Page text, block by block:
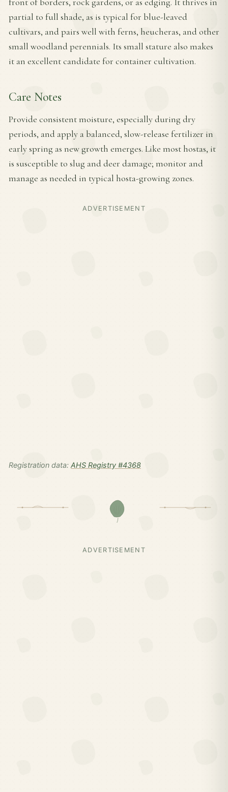
partial to full shade, as is typical for blue-leaved
cultivars, and pairs well with ferns, heucheras, and other
small woodland perennials. Its small stature also makes
it an excellent candidate for container cultivation.
Care Notes
Provide consistent moisture, especially during dry
periods, and apply a balanced, slow-release fertilizer in
early spring as new growth emerges. Like most hostas, it
is susceptible to slug and deer damage; monitor and
manage as needed in typical hosta-growing zones.
ADVERTISEMENT
Registration data: AHS Registry #4368
ADVERTISEMENT